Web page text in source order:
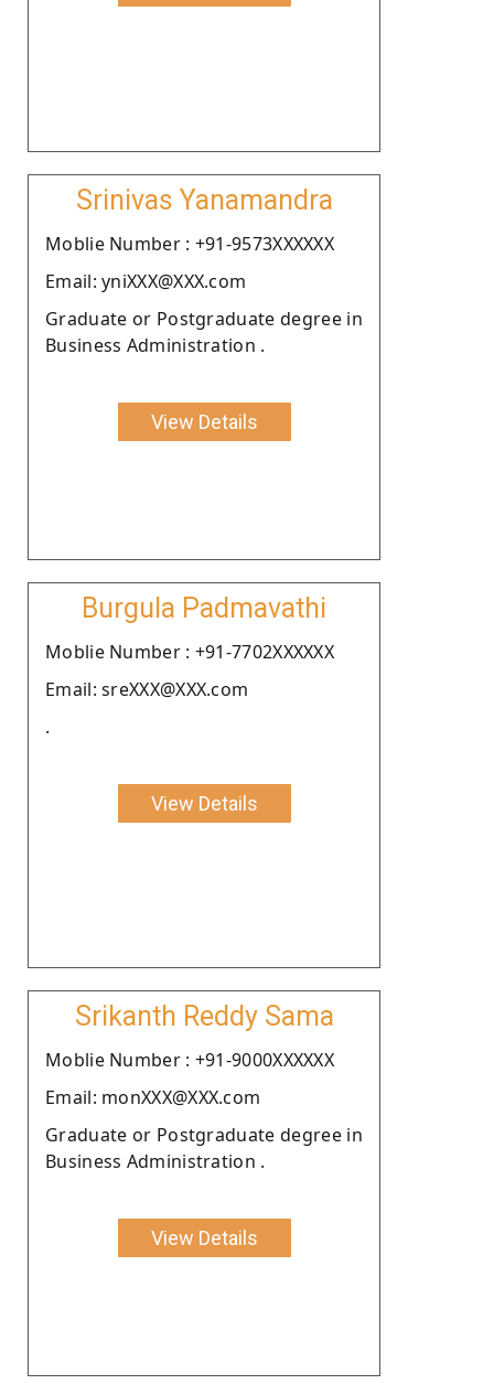
Srinivas Yanamandra
Moblie Number : +91-9573XXXXXX
Email: yniXXX@XXX.com
Graduate or Postgraduate degree in
Business Administration .
View Details
Burgula Padmavathi
Moblie Number : +91-7702XXXXXX
Email: sreXXX@XXX.com
.
View Details
Srikanth Reddy Sama
Moblie Number : +91-9000XXXXXX
Email: monXXX@XXX.com
Graduate or Postgraduate degree in
Business Administration .
View Details